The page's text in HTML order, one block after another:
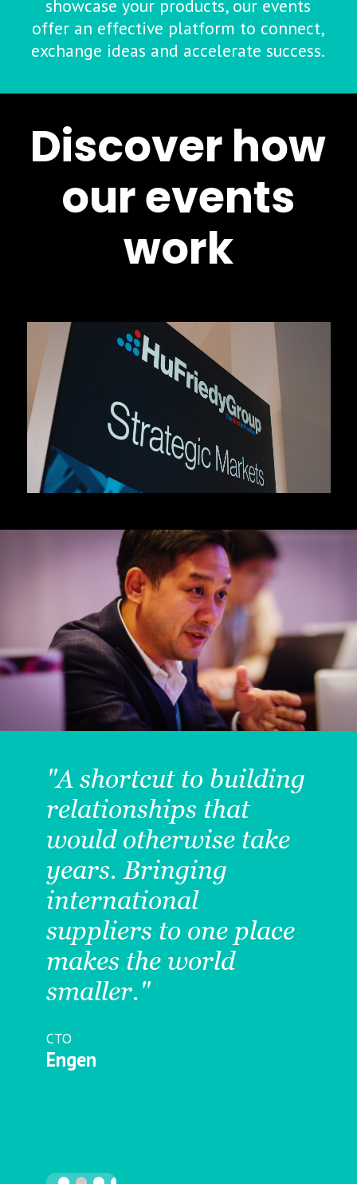
showcase your products, our events
offer an effective platform to connect,
exchange ideas and accelerate success.
Discover how
our events
work
"A shortcut to building
relationships that
would otherwise take
years. Bringing
international
suppliers to one place
makes the world
smaller."
CTO
Engen